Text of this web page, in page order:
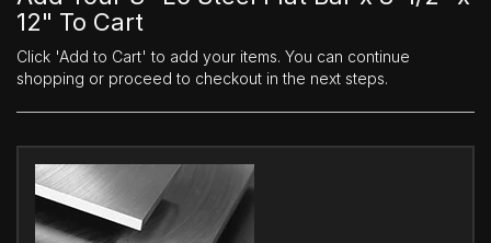
12" To Cart
Click 'Add to Cart' to add your items. You can continue
shopping or proceed to checkout in the next steps.